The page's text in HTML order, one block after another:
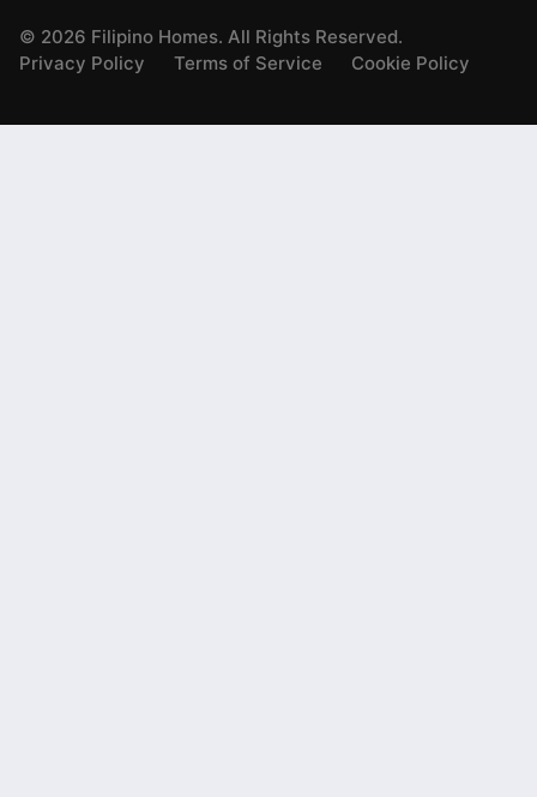
© 2026 Filipino Homes. All Rights Reserved.
Privacy Policy
Terms of Service Cookie Policy